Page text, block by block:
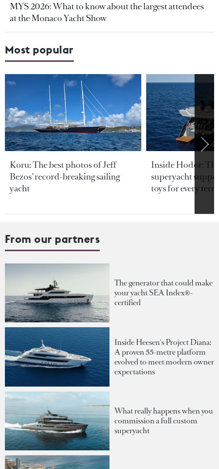
MYS 2026: What to know about the largest attendees
at the Monaco Yacht Show
Most popular
Koru: The best photos of Jeff
Bezos’ record-breaking sailing
yacht
Inside Hodor:
superyacht
toys for every
From our partners
The generator that could make
your yacht SEA Index®-
certified
Inside Heesen's Project Diana:
A proven 55-metre platform
evolved to meet modern owner
expectations
What really happens when you
commission a full custom
superyacht